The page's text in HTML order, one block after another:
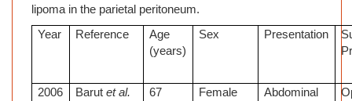
lipoma in the parietal peritoneum.
Year
Reference
Age
(years)
Sex Presentation
2006 Barutet al.
67 Female
Abdominal